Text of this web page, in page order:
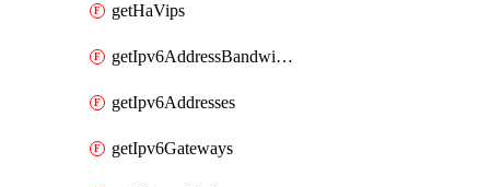
getHaVips
getIpv6AddressBandwidths
getIpv6Addresses
getIpv6Gateways